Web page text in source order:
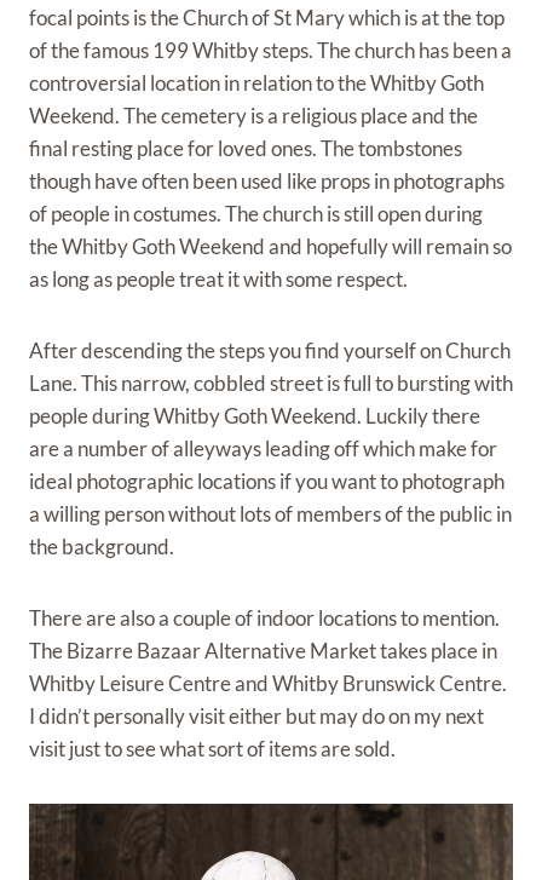
focal points is the Church of St Mary which is at the top
of the famous 199 Whitby steps. The church has been a
controversial location in relation to the Whitby Goth
Weekend. The cemetery is a religious place and the
final resting place for loved ones. The tombstones
though have often been used like props in photographs
of people in costumes. The church is still open during
the Whitby Goth Weekend and hopefully will remain so
as long as people treat it with some respect.
After descending the steps you find yourself on Church
Lane. This narrow, cobbled street is full to bursting with
people during Whitby Goth Weekend. Luckily there
are a number of alleyways leading off which make for
ideal photographic locations if you want to photograph
a willing person without lots of members of the public in
the background.
There are also a couple of indoor locations to mention.
The Bizarre Bazaar Alternative Market takes place in
Whitby Leisure Centre and Whitby Brunswick Centre.
I didn’t personally visit either but may do on my next
visit just to see what sort of items are sold.